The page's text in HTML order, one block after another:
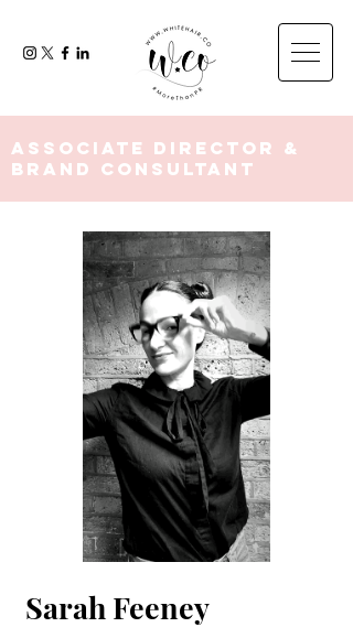
Associate Director &
Brand Consultant
Sarah Feeney